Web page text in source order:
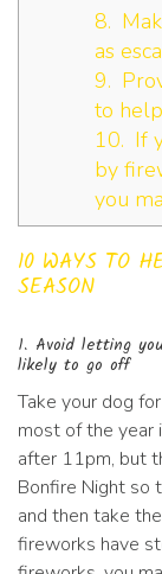
8.
as
9.
to
10. If
by
you
10 WAYS TO
SEASON
1. Avoid letting
likely to go off
Take your dog
most of the year
after 11pm, but
Bonfire Night so
and then take
fireworks have